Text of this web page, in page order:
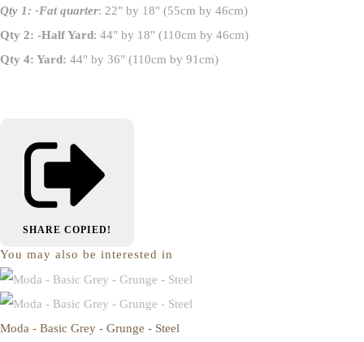
Qty 1: -Fat quarter: 22" by 18" (55cm by 46cm)
Qty 2: -Half Yard: 44" by 18" (110cm by 46cm)
Qty 4: Yard: 44" by 36" (110cm by 91cm)
SHARE COPIED!
You may also be interested in
Moda - Basic Grey - Grunge - Steel